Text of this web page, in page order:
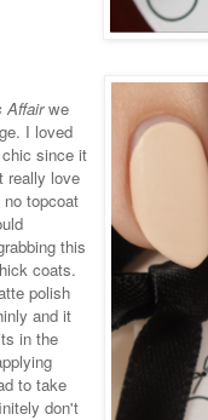
Affairwe
I loved
since it
really love
topcoat
this
coats.
polish
and it
in the
to take
don't